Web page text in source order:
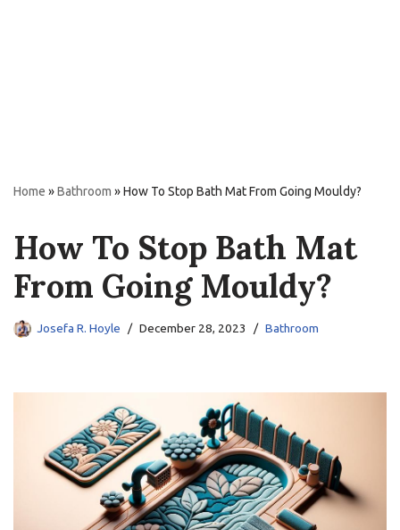
Home »Bathroom »How To Stop Bath Mat From Going Mouldy?
How To Stop Bath Mat
From Going Mouldy?
Josefa R. Hoyle December 28, 2023 Bathroom